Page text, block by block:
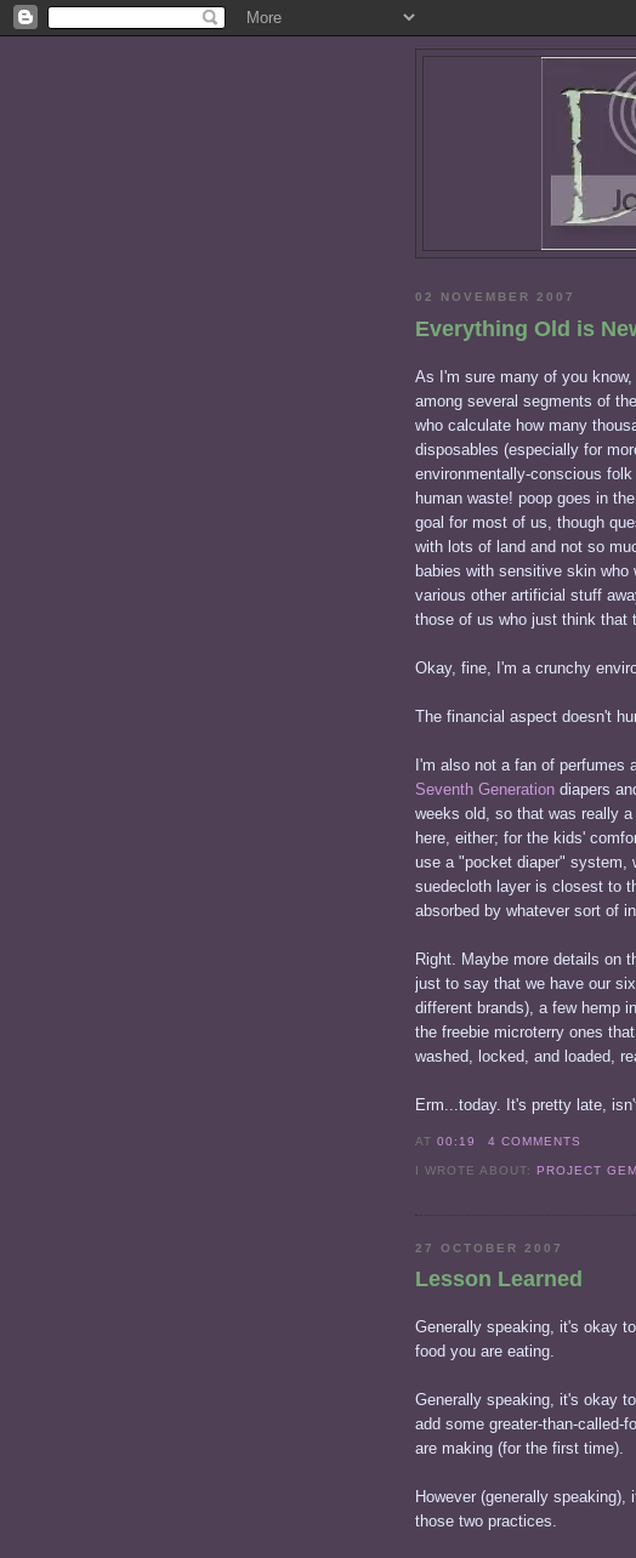
02 NOVEMBER 2007
Everything Old is
As I'm sure many of you
among several segments of
who calculate how many
disposables (especially for
environmentally-conscious
human waste! poop goes in
goal for most of us, though
with lots of land and not so
babies with sensitive skin
various other artificial stuff
those of us who just think that
Okay, fine, I'm a crunchy
The financial aspect doesn't
I'm also not a fan of perfumes
Seventh Generation diapers
weeks old, so that was really
here, either; for the kids'
use a "pocket diaper" system,
suedecloth layer is closest to
absorbed by whatever sort of
Right. Maybe more details on
just to say that we have our
different brands), a few hemp
the freebie microterry ones
washed, locked, and loaded,
Erm...today. It's pretty late,
AT00:19 4 COMMENTS
I WROTE ABOUT: PROJECT
27 OCTOBER 2007
Lesson Learned
Generally speaking, it's okay
food you are eating.
Generally speaking, it's okay
add some greater-than-called-
are making (for the first time).
However (generally
those two practices.